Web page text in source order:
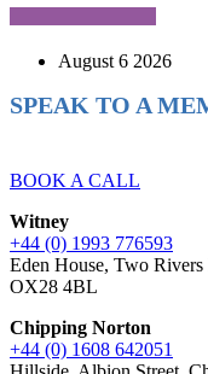
August 6 2026
SPEAK TO A
BOOK A CALL
Witney
+44 (0) 1993 776593
Eden House, Two
OX28 4BL
Chipping Norton
+44 (0) 1608 642051